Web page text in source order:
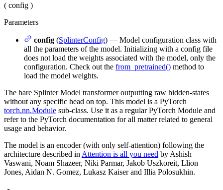
( config )
Parameters
config (SplinterConfig) — Model configuration class with
all the parameters of the model. Initializing with a config file
does not load the weights associated with the model, only the
configuration. Check out the from_pretrained() method to
load the model weights.
The bare Splinter Model transformer outputting raw hidden-states
without any specific head on top. This model is a PyTorch
torch.nn.Module sub-class. Use it as a regular PyTorch Module and
refer to the PyTorch documentation for all matter related to general
usage and behavior.
The model is an encoder (with only self-attention) following the
architecture described inAttention is all you need by Ashish
Vaswani, Noam Shazeer, Niki Parmar, Jakob Uszkoreit, Llion
Jones, Aidan N. Gomez, Lukasz Kaiser and Illia Polosukhin.